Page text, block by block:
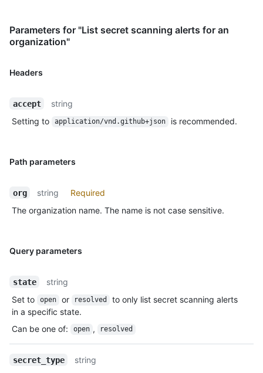
Parameters for "List secret scanning alerts for an
organization"
Headers
accept
string
Setting to
application/vnd.github+json is recommended.
Path parameters
org string
Required
The organization name. The name is not case sensitive.
Query parameters
state
string
Set to
open or resolved
to only list secret scanning alerts
in a specific state.
Can be one of: open , resolved
secret_type
string